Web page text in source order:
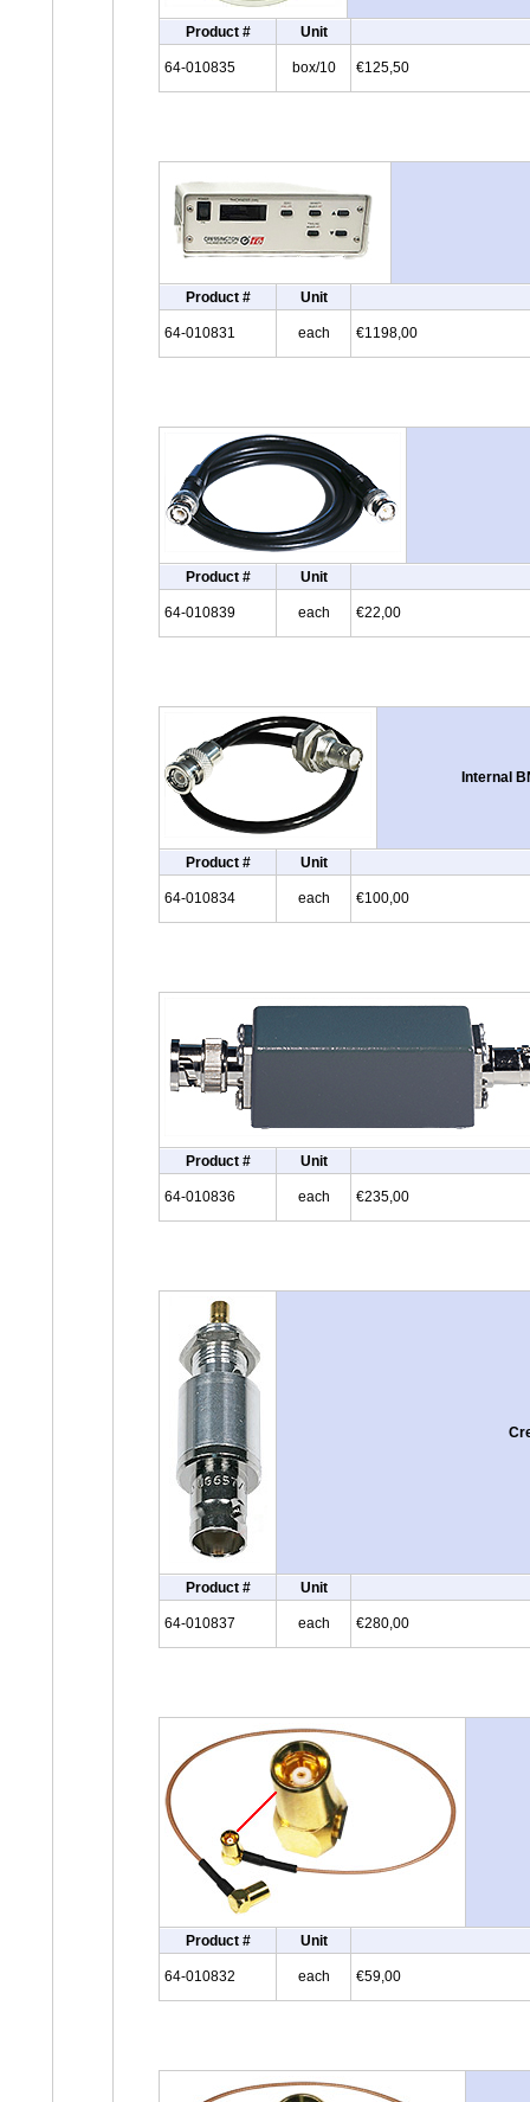
Product # Unit
64-010835 box/10 €125,50
Product # Unit
64-010831 each €1198,00
Product # Unit
64-010839 each €22,00
Internal
Product # Unit
64-010834 each €100,00
Product # Unit
64-010836 each €235,00
Product # Unit
64-010837 each €280,00
Product # Unit
64-010832 each €59,00